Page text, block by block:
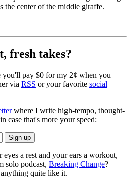
the center of the middle giraffe.
fresh takes?
you'll pay $0 for my 2¢ when you
via RSS or your favorite social
where I write high-tempo, thought-
case that's more your speed:
a rest and your ears a workout,
solo podcast, Breaking Change?
quite like it.